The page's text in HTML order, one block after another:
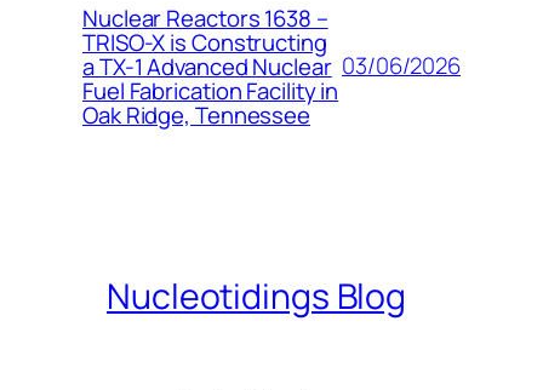
Nuclear Reactors 1638 –
TRISO-X is Constructing
a TX-1 Advanced Nuclear
Fuel Fabrication Facility in
Oak Ridge, Tennessee
03/06/2026
Nucleotidings Blog